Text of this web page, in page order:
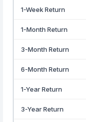
1-Week Return
1-Month Return
3-Month Return
6-Month Return
1-Year Return
3-Year Return